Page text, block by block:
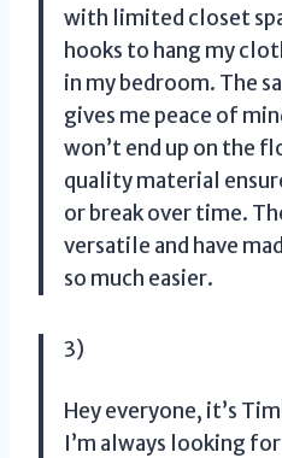
with limited closet
hooks to hang my
in my bedroom. The
gives me peace of
won’t end up on the
quality material
or break over time.
versatile and have
so much easier.
3)
Hey everyone, it’s
I’m always looking